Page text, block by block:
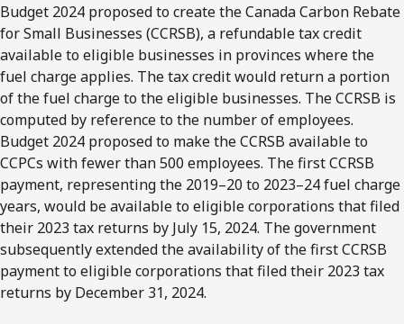
Budget 2024 proposed to create the Canada Carbon Rebate
for Small Businesses (CCRSB), a refundable tax credit
available to eligible businesses in provinces where the
fuel charge applies. The tax credit would return a portion
of the fuel charge to the eligible businesses. The CCRSB is
computed by reference to the number of employees.
Budget 2024 proposed to make the CCRSB available to
CCPCs with fewer than 500 employees. The first CCRSB
payment, representing the 2019–20 to 2023–24 fuel charge
years, would be available to eligible corporations that filed
their 2023 tax returns by July 15, 2024. The government
subsequently extended the availability of the first CCRSB
payment to eligible corporations that filed their 2023 tax
returns by December 31, 2024.